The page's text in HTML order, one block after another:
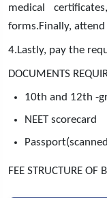
medical
forms.Finally,
4.Lastly, pay the
DOCUMENTS
10th and 12th -
NEET scorecard
FEE STRUCTURE OF